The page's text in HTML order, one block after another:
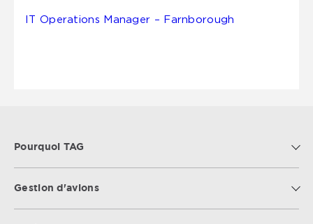
IT Operations Manager – Farnborough
Pourquoi TAG
Gestion d'avions